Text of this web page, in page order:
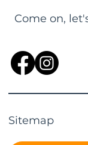
Come on,
Sitemap